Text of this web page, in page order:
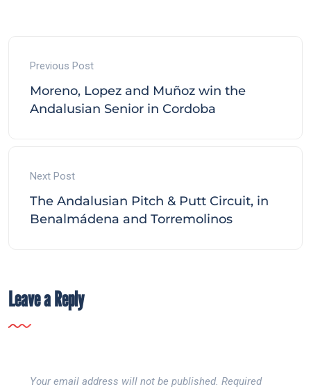
Previous Post
Moreno, Lopez and Muñoz win the
Andalusian Senior in Cordoba
Next Post
The Andalusian Pitch & Putt Circuit, in
Benalmádena and Torremolinos
Leave a Reply
Your email address will not be published. Required